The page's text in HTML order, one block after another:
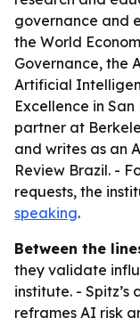
governance and
the World
Governance, the
Artificial
Excellence in
partner at
and writes as an
Review Brazil. -
requests, the
speaking.
Between the
they validate
institute. - Spitz’s
reframes AI risk